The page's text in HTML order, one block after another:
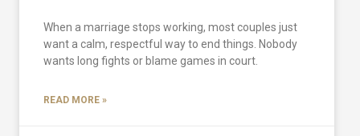
When a marriage stops working, most couples just
want a calm, respectful way to end things. Nobody
wants long fights or blame games in court.
READ MORE »